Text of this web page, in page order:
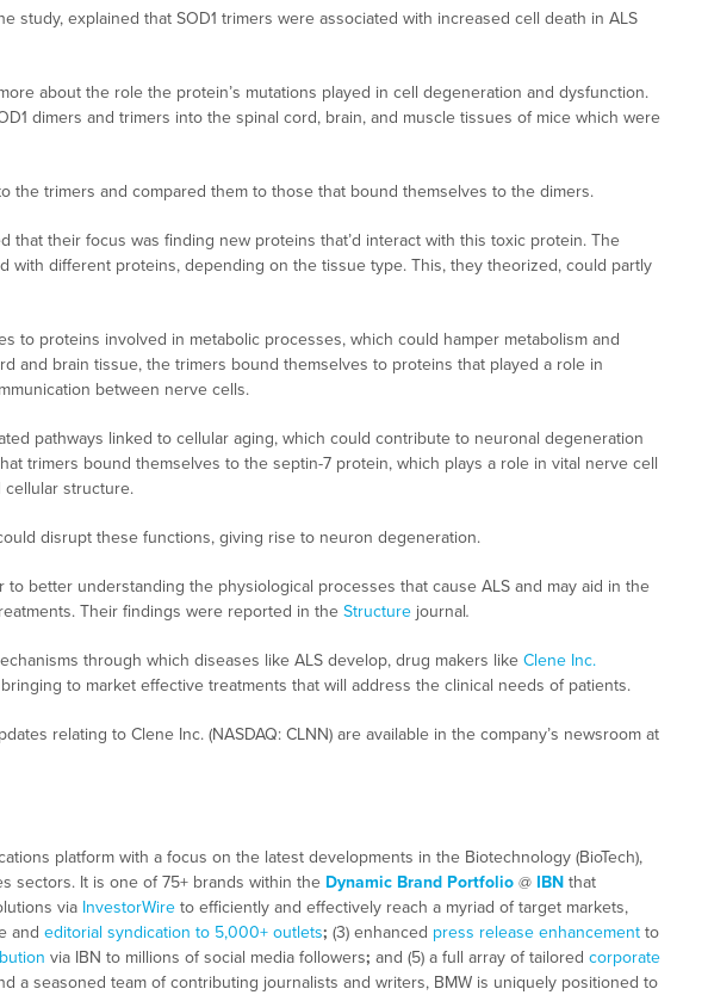
study, explained that SOD1 trimers were associated with increased cell death in ALS
about the role the protein’s mutations played in cell degeneration and dysfunction.
dimers and trimers into the spinal cord, brain, and muscle tissues of mice which were
the trimers and compared them to those that bound themselves to the dimers.
that their focus was finding new proteins that’d interact with this toxic protein. The
with different proteins, depending on the tissue type. This, they theorized, could partly
to proteins involved in metabolic processes, which could hamper metabolism and
and brain tissue, the trimers bound themselves to proteins that played a role in
between nerve cells.
pathways linked to cellular aging, which could contribute to neuronal degeneration
trimers bound themselves to the septin-7 protein, which plays a role in vital nerve cell
cellular structure.
disrupt these functions, giving rise to neuron degeneration.
better understanding the physiological processes that cause ALS and may aid in the
Their findings were reported in the Structure journal.
through which diseases like ALS develop, drug makers like Clene Inc.
to market effective treatments that will address the clinical needs of patients.
relating to Clene Inc. (NASDAQ: CLNN) are available in the company’s newsroom at
platform with a focus on the latest developments in the Biotechnology (BioTech),
sectors. It is one of 75+ brands within the Dynamic Brand Portfolio @ IBN that
via InvestorWire to efficiently and effectively reach a myriad of target markets,
and editorial syndication to 5,000+ outlets; (3) enhanced press release enhancement to
via IBN to millions of social media followers; and (5) a full array of tailored corporate
a seasoned team of contributing journalists and writers, BMW is uniquely positioned to